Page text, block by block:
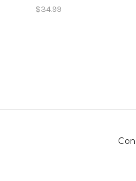
$34.99